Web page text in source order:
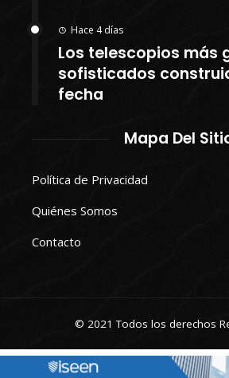
Hace 4 días
Los telescopios más
sofisticados
fecha
Mapa Del
Política de Privacidad
Quiénes Somos
Contacto
© 2021 Todos los derechos